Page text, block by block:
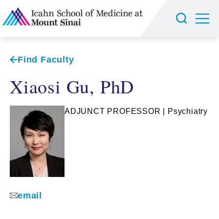
Find Faculty
Xiaosi Gu, PhD
ADJUNCT PROFESSOR | Psychiatry
email